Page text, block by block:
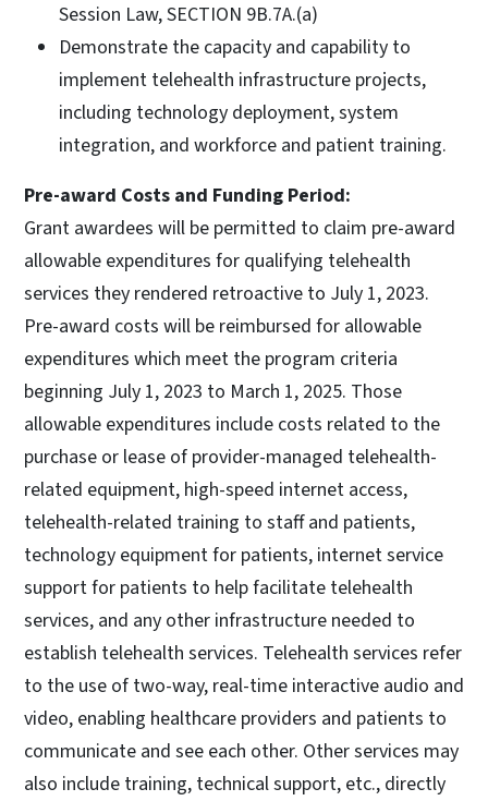
Session Law, SECTION 9B.7A.(a)
Demonstrate the capacity and capability to
implement telehealth infrastructure projects,
including technology deployment, system
integration, and workforce and patient training.
Pre-award Costs and Funding Period:
Grant awardees will be permitted to claim pre-award
allowable expenditures for qualifying telehealth
services they rendered retroactive to July 1, 2023.
Pre-award costs will be reimbursed for allowable
expenditures which meet the program criteria
beginning July 1, 2023 to March 1, 2025. Those
allowable expenditures include costs related to the
purchase or lease of provider-managed telehealth-
related equipment, high-speed internet access,
telehealth-related training to staff and patients,
technology equipment for patients, internet service
support for patients to help facilitate telehealth
services, and any other infrastructure needed to
establish telehealth services. Telehealth services refer
to the use of two-way, real-time interactive audio and
video, enabling healthcare providers and patients to
communicate and see each other. Other services may
also include training, technical support, etc., directly